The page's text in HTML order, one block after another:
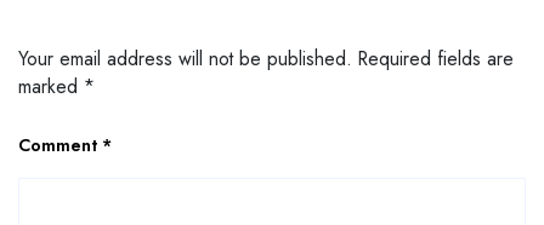
Your email address will not be published. Required fields are
marked *
Comment *